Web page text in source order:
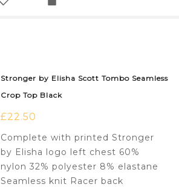
Stronger by Elisha Scott Tombo Seamless
Crop Top Black
£22.50
Complete with printed Stronger
by Elisha logo left chest 60%
nylon 32% polyester 8% elastane
Seamless knit Racer back